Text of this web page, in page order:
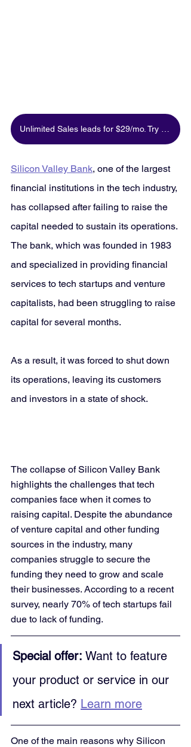
Silicon Valley Bank, one of the largest
financial institutions in the tech industry,
has collapsed after failing to raise the
capital needed to sustain its operations.
The bank, which was founded in 1983
and specialized in providing financial
services to tech startups and venture
capitalists, had been struggling to raise
capital for several months.
As a result, it was forced to shut down
its operations, leaving its customers
and investors in a state of shock.
The collapse of Silicon Valley Bank
highlights the challenges that tech
companies face when it comes to
raising capital. Despite the abundance
of venture capital and other funding
sources in the industry, many
companies struggle to secure the
funding they need to grow and scale
their businesses. According to a recent
survey, nearly 70% of tech startups fail
due to lack of funding.
Special offer: Want to feature
your product or service in our
next article? Learn more
One of the main reasons why Silicon